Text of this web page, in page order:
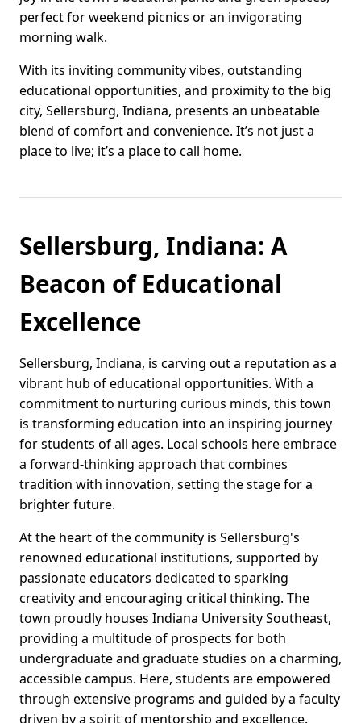
perfect for weekend picnics or an invigorating
morning walk.
With its inviting community vibes, outstanding
educational opportunities, and proximity to the big
city, Sellersburg, Indiana, presents an unbeatable
blend of comfort and convenience. It’s not just a
place to live; it’s a place to call home.
Sellersburg, Indiana: A
Beacon of Educational
Excellence
Sellersburg, Indiana, is carving out a reputation as a
vibrant hub of educational opportunities. With a
commitment to nurturing curious minds, this town
is transforming education into an inspiring journey
for students of all ages. Local schools here embrace
a forward-thinking approach that combines
tradition with innovation, setting the stage for a
brighter future.
At the heart of the community is Sellersburg's
renowned educational institutions, supported by
passionate educators dedicated to sparking
creativity and encouraging critical thinking. The
town proudly houses Indiana University Southeast,
providing a multitude of prospects for both
undergraduate and graduate studies on a charming,
accessible campus. Here, students are empowered
through extensive programs and guided by a faculty
driven by a spirit of mentorship and excellence.